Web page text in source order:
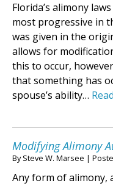
Florida’s alimony
most progressive in
was given in the
allows for
this to occur,
that something has
spouse’s ability…
Modifying Alimony
BySteve W. Marsee |
Any form of alimony,